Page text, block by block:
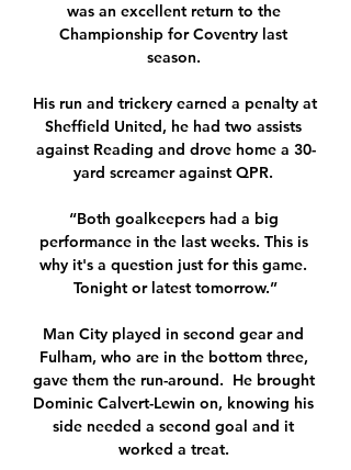
was an excellent return to the
Championship for Coventry last
season.
His run and trickery earned a penalty at
Sheffield United, he had two assists
against Reading and drove home a 30-
yard screamer against QPR.
“Both goalkeepers had a big
performance in the last weeks. This is
why it's a question just for this game.
Tonight or latest tomorrow.”
Man City played in second gear and
Fulham, who are in the bottom three,
gave them the run-around.  He brought
Dominic Calvert-Lewin on, knowing his
side needed a second goal and it
worked a treat.